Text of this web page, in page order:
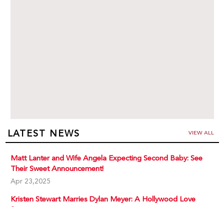
LATEST NEWS VIEW ALL
Matt Lanter and Wife Angela Expecting Second Baby: See
Their Sweet Announcement!
Apr 23,2025
Kristen Stewart Marries Dylan Meyer: A Hollywood Love